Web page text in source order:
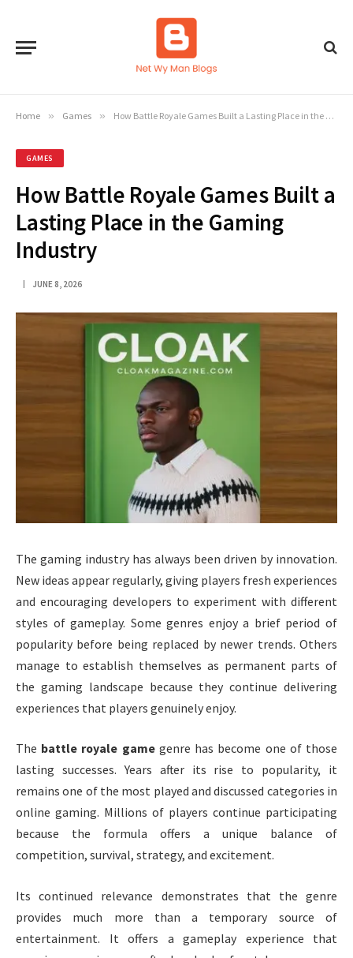
Home » Games » How Battle Royale Games Built a Lasting Place in the Gaming Industry
GAMES
How Battle Royale Games Built a
Lasting Place in the Gaming
Industry
JUNE 8, 2026
The gaming industry has always been driven by innovation.
New ideas appear regularly, giving players fresh experiences
and encouraging developers to experiment with different
styles of gameplay. Some genres enjoy a brief period of
popularity before being replaced by newer trends. Others
manage to establish themselves as permanent parts of
the gaming landscape because they continue delivering
experiences that players genuinely enjoy.
The battle royale gamegenre has become one of those
lasting successes. Years after its rise to popularity, it
remains one of the most played and discussed categories in
online gaming. Millions of players continue participating
because the formula offers a unique balance of
competition, survival, strategy, and excitement.
Its continued relevance demonstrates that the genre
provides much more than a temporary source of
entertainment. It offers a gameplay experience that